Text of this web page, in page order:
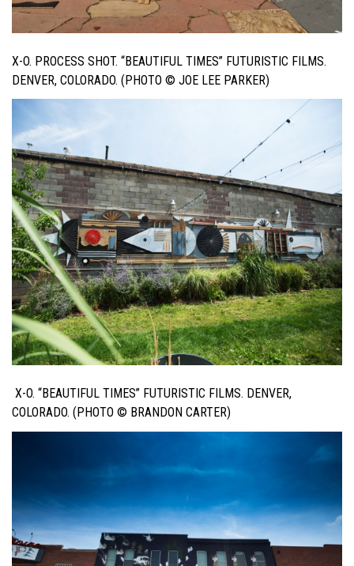
X-O. PROCESS SHOT. “BEAUTIFUL TIMES” FUTURISTIC FILMS.
DENVER, COLORADO. (PHOTO © JOE LEE PARKER)
X-O. “BEAUTIFUL TIMES” FUTURISTIC FILMS. DENVER,
COLORADO. (PHOTO © BRANDON CARTER)